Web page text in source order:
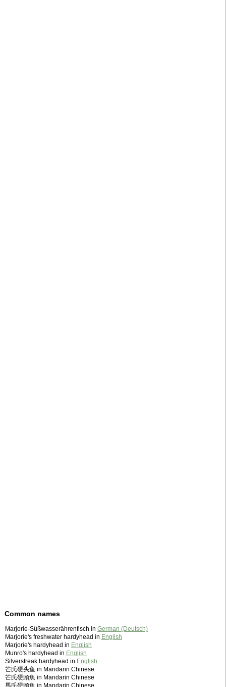
Common names
Marjorie-Süßwasserährenfisch in German (Deutsch)
Marjorie's freshwater hardyhead in English
Marjorie's hardyhead in English
Munro's hardyhead in English
Silverstreak hardyhead in English
芒氏硬头鱼 in Mandarin Chinese
芒氏硬頭魚 in Mandarin Chinese
馬氏硬頭魚 in Mandarin Chinese